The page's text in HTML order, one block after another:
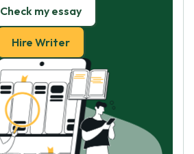
Check my essay
Hire Writer